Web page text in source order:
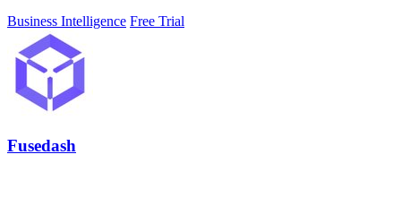
Business Intelligence Free Trial
Fusedash